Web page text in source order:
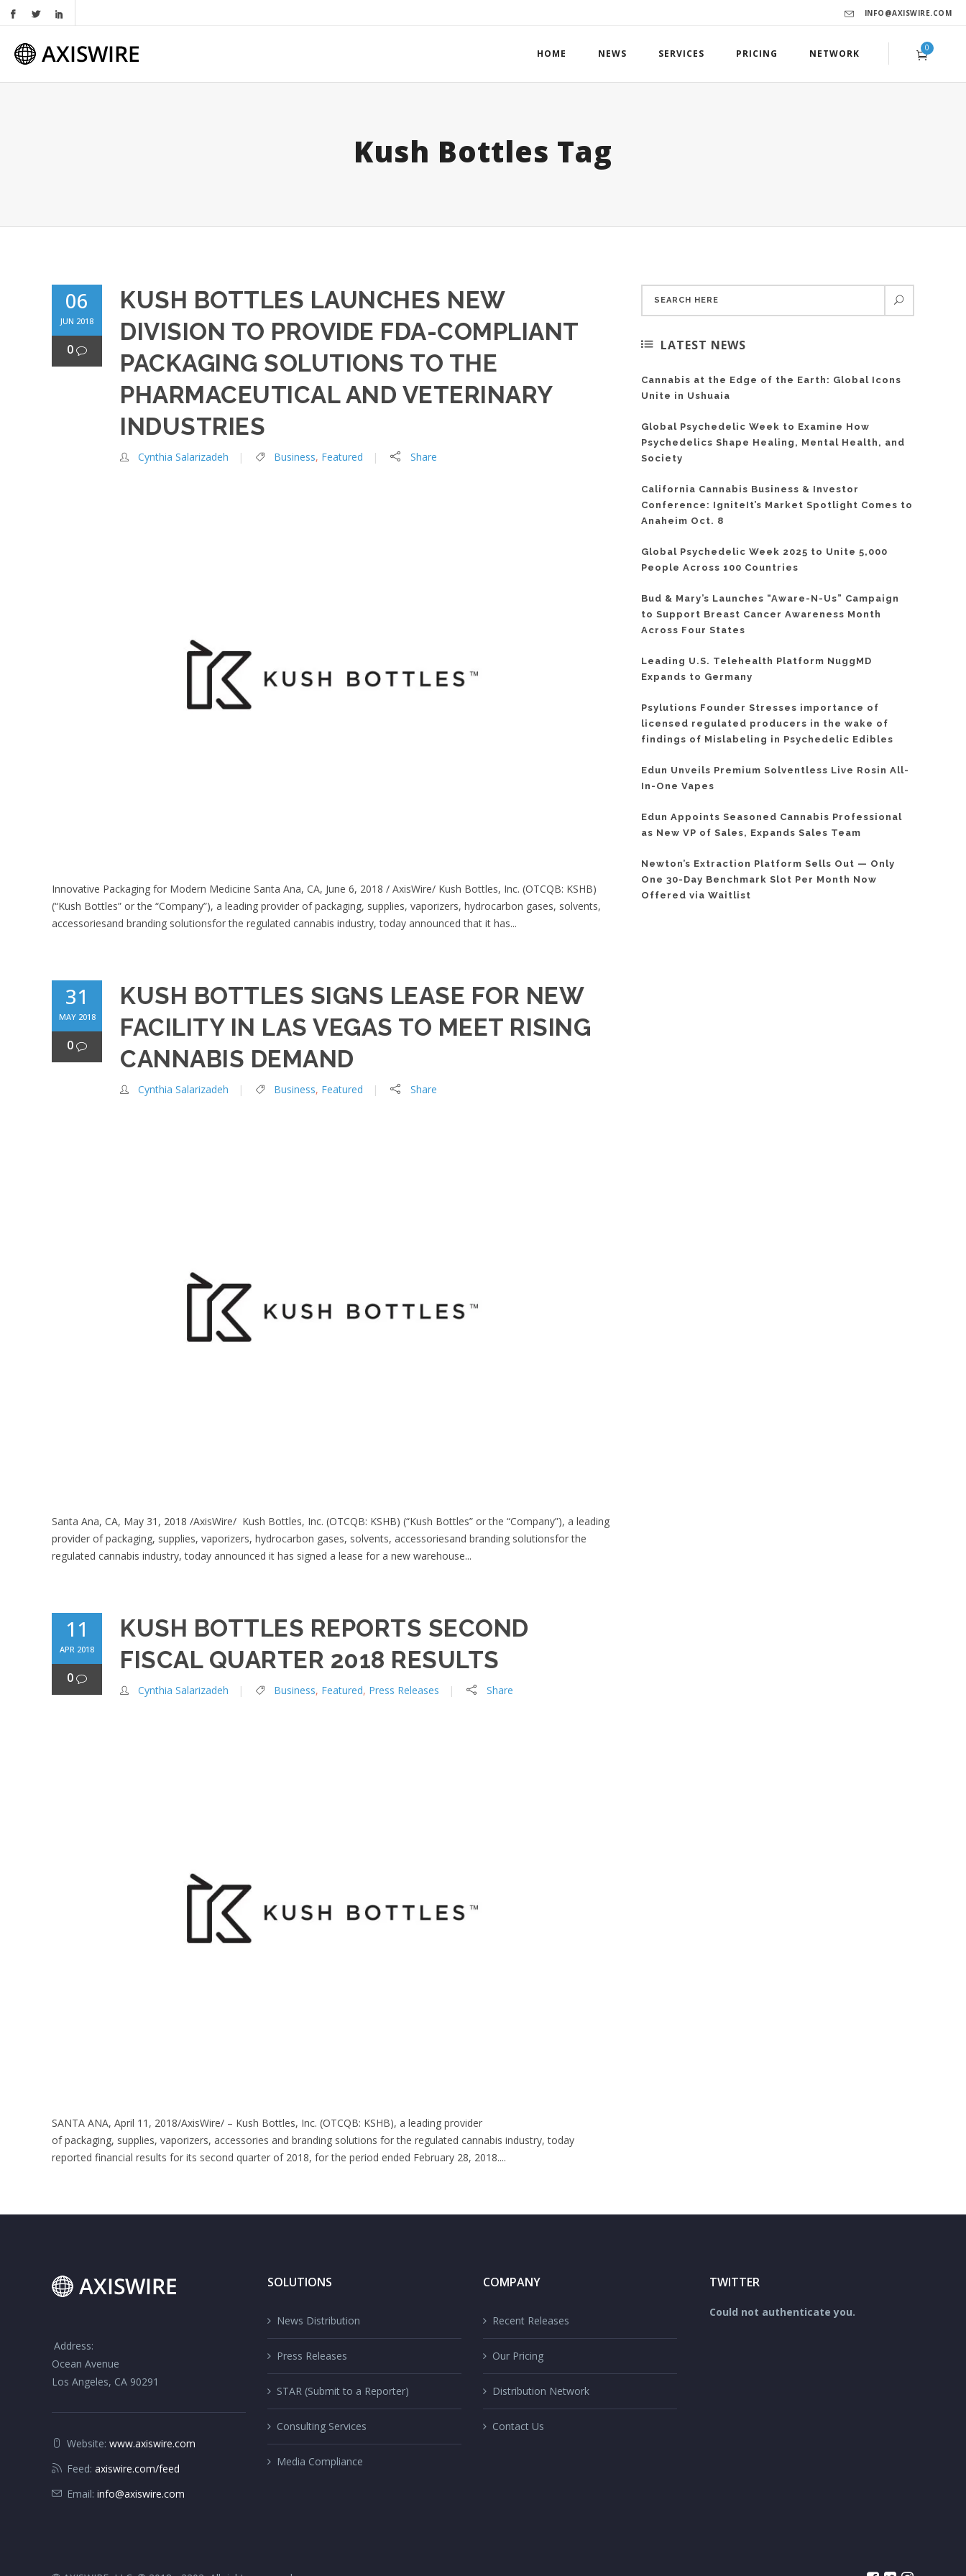
INFO@AXISWIRE.COM
0
HOME NEWS SERVICES PRICING NETWORK
Kush Bottles Tag
06
JUN 2018
0
KUSH BOTTLES LAUNCHES NEW
DIVISION TO PROVIDE FDA-COMPLIANT
PACKAGING SOLUTIONS TO THE
PHARMACEUTICAL AND VETERINARY
INDUSTRIES
Cynthia Salarizadeh Business, Featured Share
Innovative Packaging for Modern Medicine Santa Ana, CA, June 6, 2018 / AxisWire/ Kush Bottles, Inc. (OTCQB: KSHB)
(“Kush Bottles” or the “Company”), a leading provider of packaging, supplies, vaporizers, hydrocarbon gases, solvents,
accessoriesand branding solutionsfor the regulated cannabis industry, today announced that it has...
31
MAY 2018
0
KUSH BOTTLES SIGNS LEASE FOR NEW
FACILITY IN LAS VEGAS TO MEET RISING
CANNABIS DEMAND
Cynthia Salarizadeh Business, Featured Share
Santa Ana, CA, May 31, 2018 /AxisWire/ Kush Bottles, Inc. (OTCQB: KSHB) (“Kush Bottles” or the “Company”), a leading
provider of packaging, supplies, vaporizers, hydrocarbon gases, solvents, accessoriesand branding solutionsfor the
regulated cannabis industry, today announced it has signed a lease for a new warehouse...
11
APR 2018
0
KUSH BOTTLES REPORTS SECOND
FISCAL QUARTER 2018 RESULTS
Cynthia Salarizadeh Business, Featured, Press Releases Share
SANTA ANA, April 11, 2018/AxisWire/ – Kush Bottles, Inc. (OTCQB: KSHB), a leading provider
of packaging, supplies, vaporizers, accessories and branding solutions for the regulated cannabis industry, today
reported financial results for its second quarter of 2018, for the period ended February 28, 2018....
LATEST NEWS
Cannabis at the Edge of the Earth: Global Icons
Unite in Ushuaia
Global Psychedelic Week to Examine How
Psychedelics Shape Healing, Mental Health, and
Society
California Cannabis Business & Investor
Conference: IgniteIt’s Market Spotlight Comes to
Anaheim Oct. 8
Global Psychedelic Week 2025 to Unite 5,000
People Across 100 Countries
Bud & Mary’s Launches “Aware-N-Us” Campaign
to Support Breast Cancer Awareness Month
Across Four States
Leading U.S. Telehealth Platform NuggMD
Expands to Germany
Psylutions Founder Stresses importance of
licensed regulated producers in the wake of
findings of Mislabeling in Psychedelic Edibles
Edun Unveils Premium Solventless Live Rosin All-
In-One Vapes
Edun Appoints Seasoned Cannabis Professional
as New VP of Sales, Expands Sales Team
Newton’s Extraction Platform Sells Out — Only
One 30-Day Benchmark Slot Per Month Now
Offered via Waitlist
Address:
Ocean Avenue
Los Angeles, CA 90291
Website: www.axiswire.com
Feed: axiswire.com/feed
Email: info@axiswire.com
SOLUTIONS
News Distribution
Press Releases
STAR (Submit to a Reporter)
Consulting Services
Media Compliance
COMPANY
Recent Releases
Our Pricing
Distribution Network
Contact Us
TWITTER
Could not authenticate you.